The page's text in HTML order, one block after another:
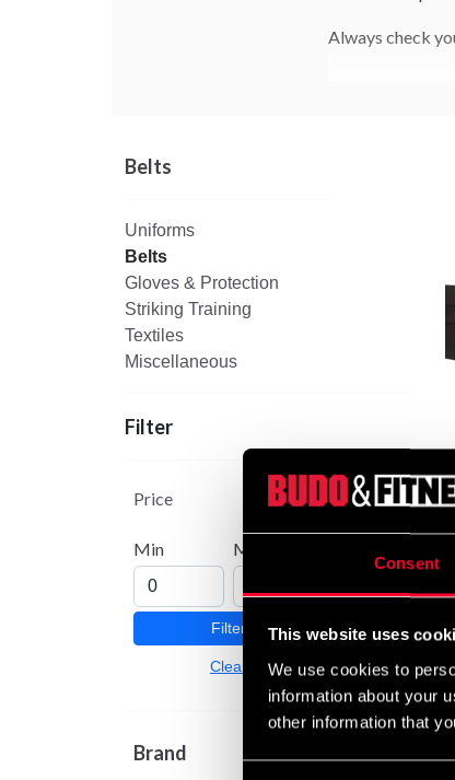
Consent
This website uses
We use cookies to
information about your
other information that
Always check
Belts
Uniforms
Belts
Gloves & Protection
Striking Training
Textiles
Miscellaneous
Filter
Price
Min Max
Filter
Clear
Brand